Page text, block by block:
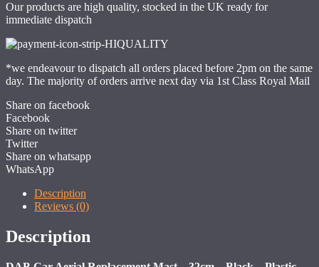
Our products are high quality, stocked in the UK ready for
immediate dispatch
*we endeavour to dispatch all orders placed before 2pm on the same
day. The majority of orders arrive next day via 1st Class Royal Mail
Share on facebook
Facebook
Share on twitter
Twitter
Share on whatsapp
WhatsApp
Description
Reviews (0)
Description